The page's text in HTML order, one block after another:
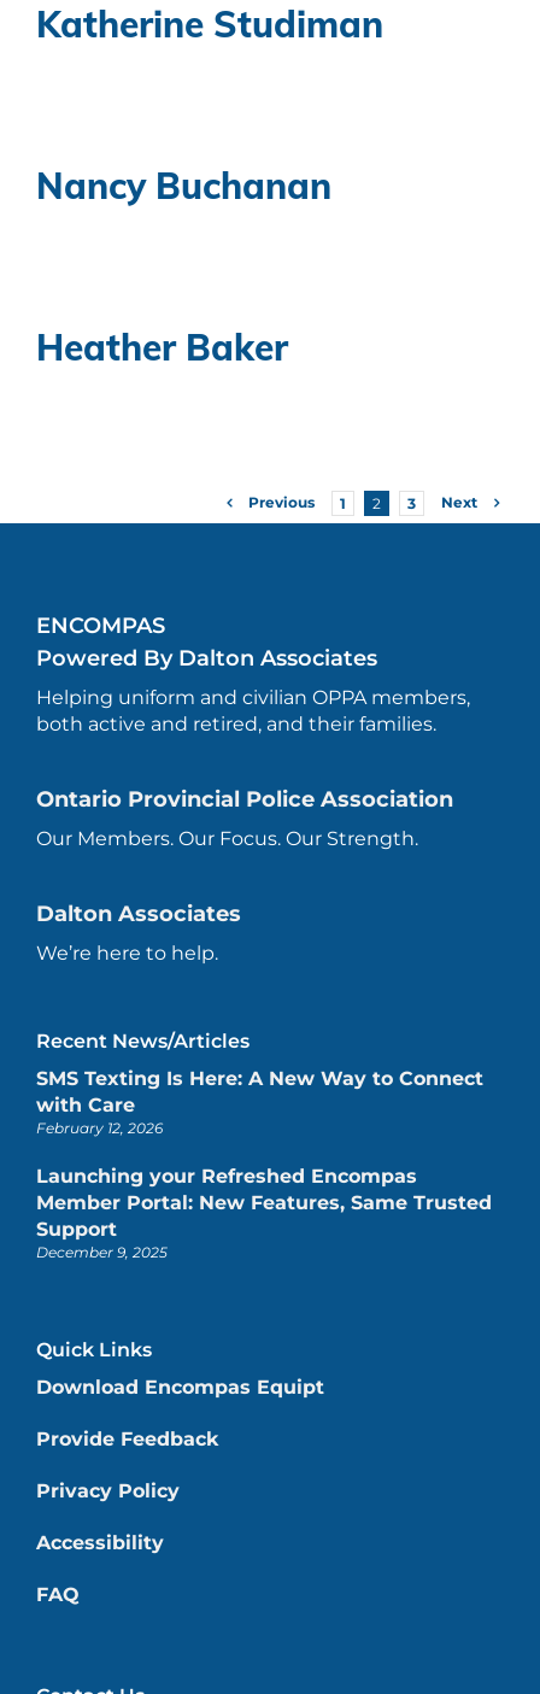
Katherine Studiman
Nancy Buchanan
Heather Baker
Previous 1 2 3 Next
ENCOMPAS
Powered By Dalton Associates
Helping uniform and civilian OPPA members,
both active and retired, and their families.
Ontario Provincial Police Association
Our Members. Our Focus. Our Strength.
Dalton Associates
We’re here to help.
Recent News/Articles
SMS Texting Is Here: A New Way to Connect
with Care
February 12, 2026
Launching your Refreshed Encompas
Member Portal: New Features, Same Trusted
Support
December 9, 2025
Quick Links
Download Encompas Equipt
Provide Feedback
Privacy Policy
Accessibility
FAQ